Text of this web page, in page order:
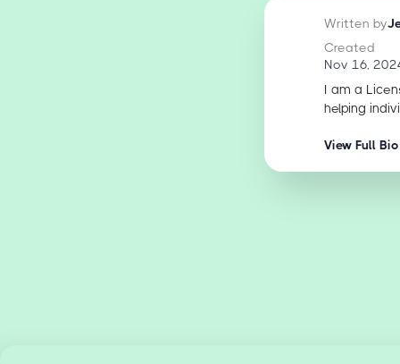
Written by
Created
Nov 16,
I am a
helping
View Full Bio